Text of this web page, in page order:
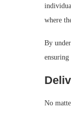
where
By
No